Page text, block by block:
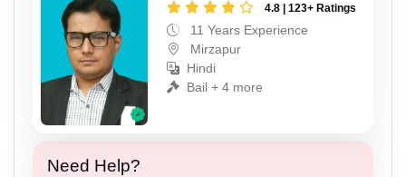
4.8 | 123+ Ratings
11 Years Experience
Mirzapur
Hindi
Bail + 4 more
Need Help?